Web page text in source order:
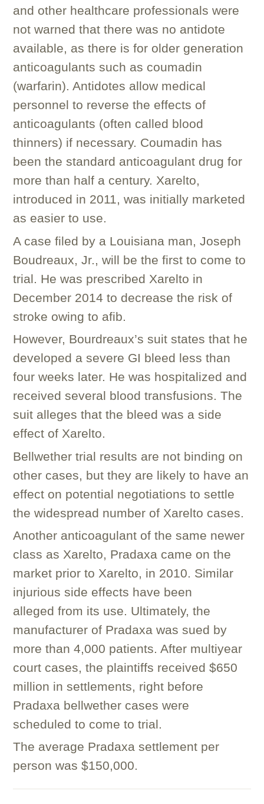
and other healthcare professionals were
not warned that there was no antidote
available, as there is for older generation
anticoagulants such as coumadin
(warfarin). Antidotes allow medical
personnel to reverse the effects of
anticoagulants (often called blood
thinners) if necessary. Coumadin has
been the standard anticoagulant drug for
more than half a century. Xarelto,
introduced in 2011, was initially marketed
as easier to use.
A case filed by a Louisiana man, Joseph
Boudreaux, Jr., will be the first to come to
trial. He was prescribed Xarelto in
December 2014 to decrease the risk of
stroke owing to afib.
However, Bourdreaux’s suit states that he
developed a severe GI bleed less than
four weeks later. He was hospitalized and
received several blood transfusions. The
suit alleges that the bleed was a side
effect of Xarelto.
Bellwether trial results are not binding on
other cases, but they are likely to have an
effect on potential negotiations to settle
the widespread number of Xarelto cases.
Another anticoagulant of the same newer
class as Xarelto, Pradaxa came on the
market prior to Xarelto, in 2010. Similar
injurious side effects have been
alleged from its use. Ultimately, the
manufacturer of Pradaxa was sued by
more than 4,000 patients. After multiyear
court cases, the plaintiffs received $650
million in settlements, right before
Pradaxa bellwether cases were
scheduled to come to trial.
The average Pradaxa settlement per
person was $150,000.